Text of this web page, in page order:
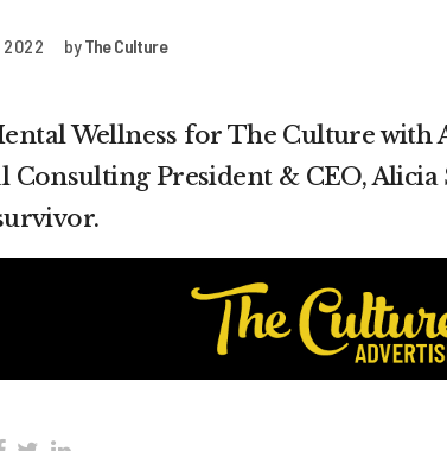
2022 byThe Culture
Wellness for The Culture with
Consulting President & CEO,